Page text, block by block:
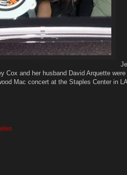
Cox and her husband David Arquette were
Mac concert at the Staples Center in